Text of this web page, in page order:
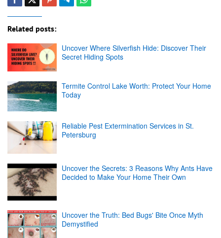
Related posts:
Uncover Where Silverfish Hide: Discover Their
Secret Hiding Spots
Termite Control Lake Worth: Protect Your Home
Today
Reliable Pest Extermination Services in St.
Petersburg
Uncover the Secrets: 3 Reasons Why Ants Have
Decided to Make Your Home Their Own
Uncover the Truth: Bed Bugs' Bite Once Myth
Demystified